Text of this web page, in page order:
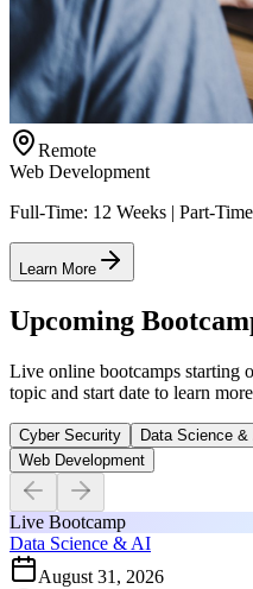
Remote
Web Development
Full-Time: 12 Weeks | Part-
Learn More
Upcoming
Live online bootcamps starting
topic and start date to learn
Cyber Security Data Science &
Web Development
Live Bootcamp
Data Science & AI
August 31, 2026